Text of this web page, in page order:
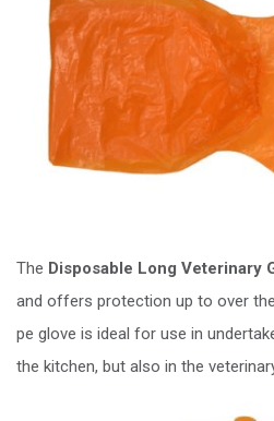
The Disposable Long Veterinary
and offers protection up to over
pe glove is ideal for use in
the kitchen, but also in the